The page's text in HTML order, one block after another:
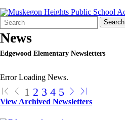
Search
Form
Quick
Search:
Search
News
Edgewood Elementary Newsletters
Error Loading News.
1 2 3 4 5
View Archived Newsletters